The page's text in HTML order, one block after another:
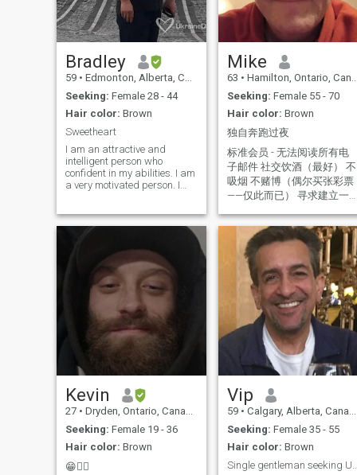
Bradley
59 • Edmonton, Alberta, Canada
Seeking: Female 28 - 44
Hair color: Brown
Sweetheart
I am an attractive and
intelligent person who
confident in my abilities. I am
a very motivated person. I
they always bring a smile to
my face. For me, self-
pursuit. I'm always open to
learning something new. I am
currently learning
silversmithing. I am
introspective, thoughtful,
considerate and patient
when interacting with others.
Friends describe me as
caring and genuine. My
sense of humour is witty and
sarcastic. Often, I am very
playful, silly and affectionate.
Mike
63 • Hamilton, Ontario, Canada
Seeking: Female 55 - 70
Hair color: Brown
独自奔跑过夜
标准会员 - 无法阅读所有电
子邮件 社交饮酒（最好） 不
吸烟 不赌博（偶尔买张彩票
——仅此而已） 寻求建立一
不是在寻找一个完美的人，
我在寻找一个真实的人。 我
不会说中文。我正在使用翻
译——希望能以某种方式与大
家沟通。 好人 = 把你当作达
到目的的手段。 善良的人 =
把你当成一个人 非付费会员
无法阅读所有消息。 非常抱
歉，提前致歉。我无意冒犯
或恶意。 我并不完美，但我
有一颗善良的心，愿意与对
合适的女士，与她相爱、相
敬、相敬，携手白头偕老，
求同存异，最重要的是，分
享彼此的欢笑，享受彼此的
陪伴。 通往我心的路是通过
你的思想
Kevin
27 • Dryden, Ontario, Canada
Seeking: Female 19 - 36
Hair color: Brown
😁🙋‍♂️
Vip
59 • Calgary, Alberta, Canada
Seeking: Female 35 - 55
Hair color: Brown